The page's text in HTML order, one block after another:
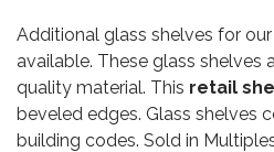
Additional glass shelves for
available. These glass shelves
quality material. This retail
beveled edges. Glass shelves
building codes. Sold in